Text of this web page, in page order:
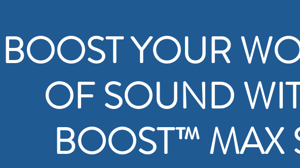
BOOST YOUR
OF SOUND
BOOST™MAX